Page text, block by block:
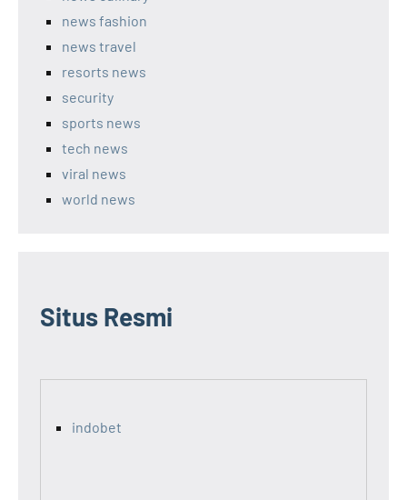
news fashion
news travel
resorts news
security
sports news
tech news
viral news
world news
Situs Resmi
indobet